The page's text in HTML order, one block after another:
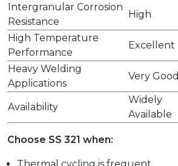
Intergranular Corrosion
Resistance
High
High Temperature
Performance
Excellent
Heavy Welding
Applications
Very Good
Availability
Widely
Available
Choose SS 321 when:
Thermal cycling is frequent.